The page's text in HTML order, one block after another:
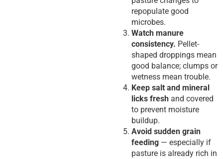
repopulate good
microbes.
Watch manure
consistency. Pellet-
shaped droppings mean
good balance; clumps or
wetness mean trouble.
Keep salt and mineral
licks fresh and covered
to prevent moisture
buildup.
Avoid sudden grain
feeding — especially if
pasture is already rich in